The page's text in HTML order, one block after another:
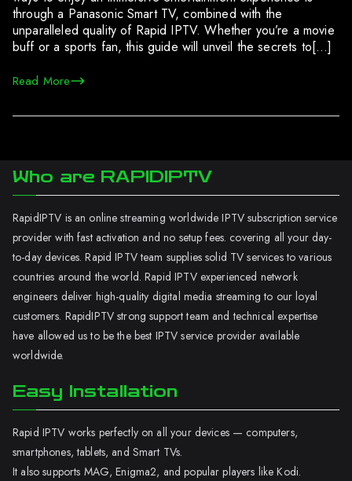
through a Panasonic Smart TV, combined with the
unparalleled quality of Rapid IPTV. Whether you’re a movie
buff or a sports fan, this guide will unveil the secrets to[…]
Read More
Who are RAPIDIPTV
RapidIPTV is an online streaming worldwide IPTV subscription service
provider with fast activation and no setup fees. covering all your day-
to-day devices. Rapid IPTV team supplies solid TV services to various
countries around the world. Rapid IPTV experienced network
engineers deliver high-quality digital media streaming to our loyal
customers. RapidIPTV strong support team and technical expertise
have allowed us to be the best IPTV service provider available
worldwide.
Easy Installation
Rapid IPTV works perfectly on all your devices — computers,
smartphones, tablets, and Smart TVs.
It also supports MAG, Enigma2, and popular players like Kodi.